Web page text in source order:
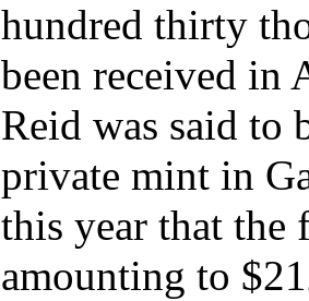
hundred thirty
been received in
Reid was said to
private mint in
this year that
amounting to